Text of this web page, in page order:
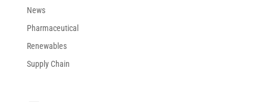
News
Pharmaceutical
Renewables
Supply Chain